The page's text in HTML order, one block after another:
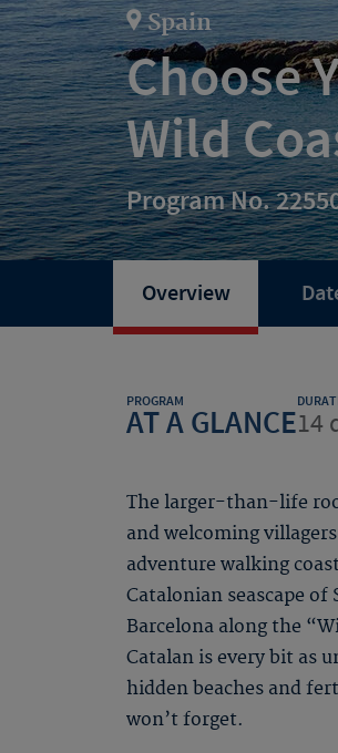
Spain
Choose
Wild
Program No.
Overview
PROGRAM
AT A GLANCE14
The larger-than-life
and welcoming
adventure walking
Catalonian seascape
Barcelona along the
Catalan is every bit as
hidden beaches and
won’t forget.